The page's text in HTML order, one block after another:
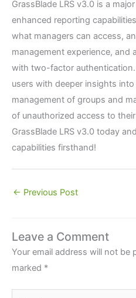
GrassBlade LRS v3.0 is a
enhanced reporting
what managers can access,
management experience, and
with two-factor
users with deeper insights
management of groups and
of unauthorized access to
GrassBlade LRS v3.0 today
capabilities firsthand!
← Previous Post
Leave a Comment
Your email address will not be
marked *